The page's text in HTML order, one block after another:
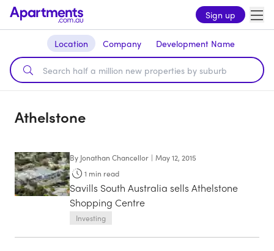
Sign up
Location Company Development Name
Athelstone
By Jonathan Chancellor | May 12, 2015
1 min read
Savills South Australia sells Athelstone
Shopping Centre
Investing